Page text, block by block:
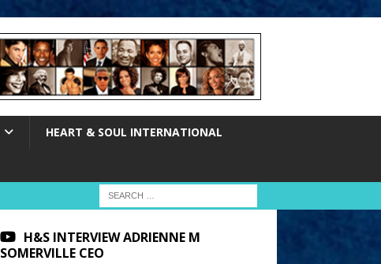
HEART & SOUL INTERNATIONAL
H&S INTERVIEW ADRIENNE M
SOMERVILLE CEO